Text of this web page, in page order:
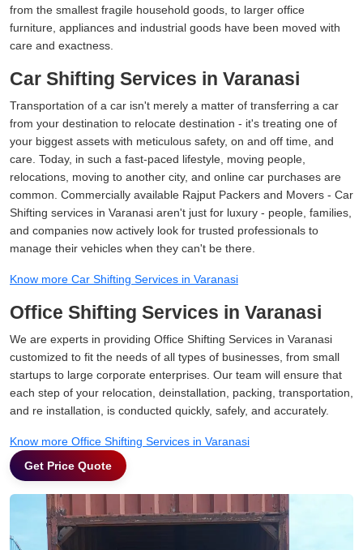
from the smallest fragile household goods, to larger office
furniture, appliances and industrial goods have been moved with
care and exactness.
Car Shifting Services in Varanasi
Transportation of a car isn't merely a matter of transferring a car
from your destination to relocate destination - it's treating one of
your biggest assets with meticulous safety, on and off time, and
care. Today, in such a fast-paced lifestyle, moving people,
relocations, moving to another city, and online car purchases are
common. Commercially available Rajput Packers and Movers - Car
Shifting services in Varanasi aren't just for luxury - people, families,
and companies now actively look for trusted professionals to
manage their vehicles when they can't be there.
Know more Car Shifting Services in Varanasi
Office Shifting Services in Varanasi
We are experts in providing Office Shifting Services in Varanasi
customized to fit the needs of all types of businesses, from small
startups to large corporate enterprises. Our team will ensure that
each step of your relocation, deinstallation, packing, transportation,
and re installation, is conducted quickly, safely, and accurately.
Know more Office Shifting Services in Varanasi
Get Price Quote